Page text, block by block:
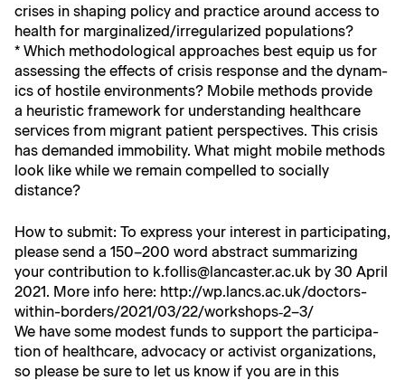
crises in shap­ing pol­i­cy and prac­tice around access to
health for marginalized/irregularized populations?
* Which method­olog­i­cal approach­es best equip us for
assess­ing the effects of cri­sis response and the dynam­
ics of hos­tile envi­ron­ments? Mobile meth­ods pro­vide
a heuris­tic frame­work for under­stand­ing health­care
ser­vices from migrant patient per­spec­tives. This cri­sis
has demand­ed immo­bil­i­ty. What might mobile meth­ods
look like while we remain com­pelled to social­ly
distance?
How to sub­mit: To express your inter­est in par­tic­i­pat­ing,
please send a 150–200 word abstract sum­ma­riz­ing
your con­tri­bu­tion to k.follis@lancaster.ac.uk by 30 April
2021. More info here: http://wp.lancs.ac.uk/doctors-
within-borders/2021/03/22/workshops‑2–3/
We have some mod­est funds to sup­port the par­tic­i­pa­
tion of health­care, advo­ca­cy or activist orga­ni­za­tions,
so please be sure to let us know if you are in this